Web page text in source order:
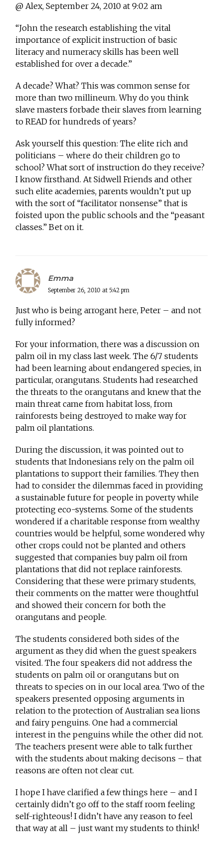
@ Alex, September 24, 2010 at 9:02 am
“John the research establishing the vital
importance of explicit instruction of basic
literacy and numeracy skills has been well
established for over a decade.”
A decade? What? This was common sense for
more than two millineum. Why do you think
slave masters forbade their slaves from learning
to READ for hundreds of years?
Ask yourself this question: The elite rich and
politicians – where do their children go to
school? What sort of instruction do they receive?
I know firsthand. At Sidwell Friends and other
such elite academies, parents wouldn’t put up
with the sort of “facilitator nonsense” that is
foisted upon the public schools and the “peasant
classes.” Bet on it.
Emma
September 26, 2010 at 5:42 pm
Just who is being arrogant here, Peter – and not
fully informed?
For your information, there was a discussion on
palm oil in my class last week. The 6/7 students
had been learning about endangered species, in
particular, orangutans. Students had researched
the threats to the orangutans and knew that the
main threat came from habitat loss, from
rainforests being destroyed to make way for
palm oil plantations.
During the discussion, it was pointed out to
students that Indonesians rely on the palm oil
plantations to support their families. They then
had to consider the dilemmas faced in providing
a sustainable future for people in poverty while
protecting eco-systems. Some of the students
wondered if a charitable response from wealthy
countries would be helpful, some wondered why
other crops could not be planted and others
suggested that companies buy palm oil from
plantations that did not replace rainforests.
Considering that these were primary students,
their comments on the matter were thoughtful
and showed their concern for both the
orangutans and people.
The students considered both sides of the
argument as they did when the guest speakers
visited. The four speakers did not address the
students on palm oil or orangutans but on
threats to species on in our local area. Two of the
speakers presented opposing arguments in
relation to the protection of Australian sea lions
and fairy penguins. One had a commercial
interest in the penguins while the other did not.
The teachers present were able to talk further
with the students about making decisons – that
reasons are often not clear cut.
I hope I have clarified a few things here – and I
certainly didn’t go off to the staff room feeling
self-righteous! I didn’t have any reason to feel
that way at all – just want my students to think!